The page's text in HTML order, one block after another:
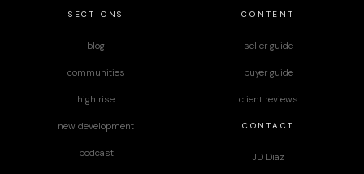
SECTIONS
blog
communities
high rise
new development
podcast
CONTENT
seller guide
buyer guide
client reviews
CONTACT
JD Diaz